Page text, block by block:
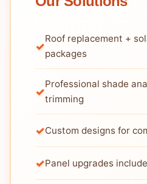
Roof replacement +
packages
Professional shade
trimming
Custom designs for
Panel upgrades